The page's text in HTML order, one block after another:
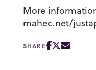
More
mahec.net/
SHARE